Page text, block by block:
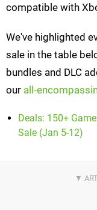
compatible with
We've highlighted
sale in the table
bundles and DLC
our all-
Deals: 150+
Sale (Jan 5-12)